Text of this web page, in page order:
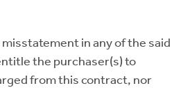
in any of the said
the purchaser(s) to
from this contract, nor